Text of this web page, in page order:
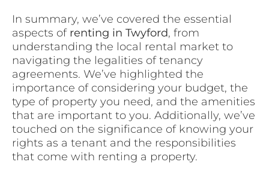
In summary, we’ve covered the essential
aspects of renting in Twyford, from
understanding the local rental market to
navigating the legalities of tenancy
agreements. We’ve highlighted the
importance of considering your budget, the
type of property you need, and the amenities
that are important to you. Additionally, we’ve
touched on the significance of knowing your
rights as a tenant and the responsibilities
that come with renting a property.